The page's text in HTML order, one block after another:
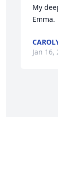
My
Emma.
Jan 16,